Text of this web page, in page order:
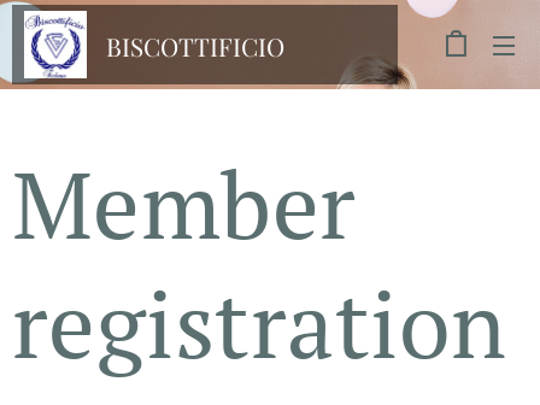
BISCOTTIFICIO
FICHERA
Member
registration